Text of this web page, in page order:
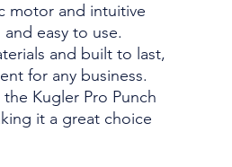
motor and intuitive
easy to use.
and built to last,
for any business.
Kugler Pro Punch
it a great choice